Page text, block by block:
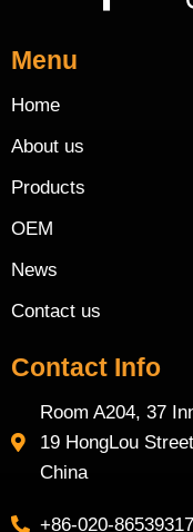
Menu
Home
About us
Products
OEM
News
Contact us
Contact Info
Room A204, 37
19 HongLou
China
+86-020-86539317